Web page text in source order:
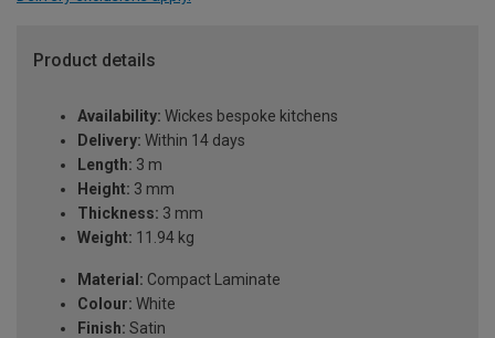
Product details
Availability: Wickes bespoke kitchens
Delivery: Within 14 days
Length: 3 m
Height: 3 mm
Thickness: 3 mm
Weight: 11.94 kg
Material: Compact Laminate
Colour: White
Finish: Satin